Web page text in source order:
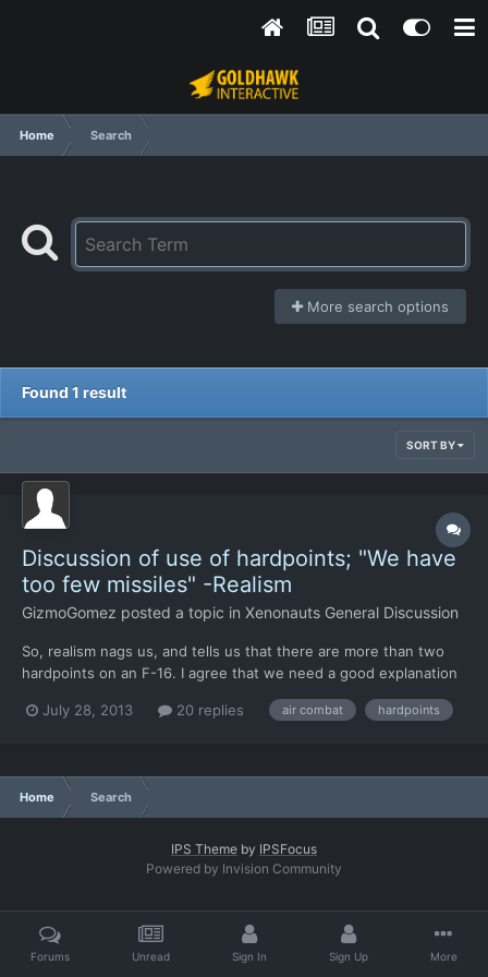
Home Search
More search options
Found 1 result
SORT BY
Discussion of use of hardpoints; "We have
too few missiles" -Realism
GizmoGomez posted a topic in Xenonauts General Discussion
So, realism nags us, and tells us that there are more than two
hardpoints on an F-16. I agree that we need a good explanation
missiles?) First, we have the Condor: F-16s have three
July 28, 2013 20 replies air combat hardpoints
Home Search
IPS Theme by IPSFocus
Powered by Invision Community
Forums Unread Sign In Sign Up More